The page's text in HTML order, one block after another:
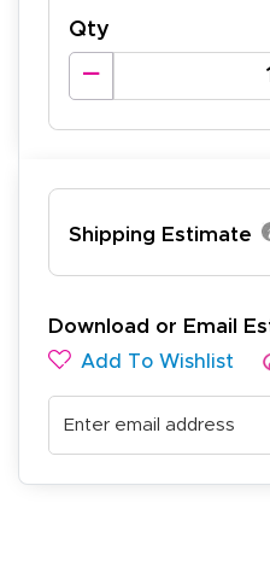
Qty
Shipping Estimate
Download or Email
Add To Wishlist